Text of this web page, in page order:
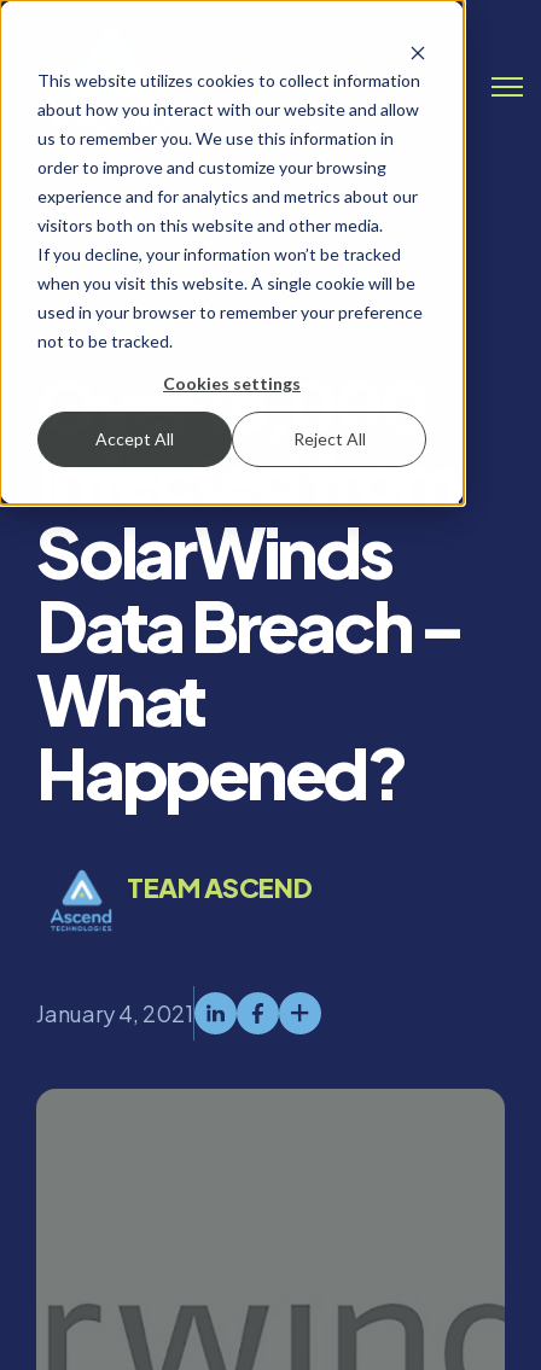
This website utilizes cookies to collect information
about how you interact with our website and allow
us to remember you. We use this information in
order to improve and customize your browsing
experience and for analytics and metrics about our
visitors both on this website and other media.
If you decline, your information won’t be tracked
when you visit this website. A single cookie will be
used in your browser to remember your preference
not to be tracked.
Cookies settings
Accept All Reject All
ALERTS, RANSOMWARE
Over 18,000
Infected from
SolarWinds
Data Breach –
What
Happened?
TEAM ASCEND
January 4, 2021